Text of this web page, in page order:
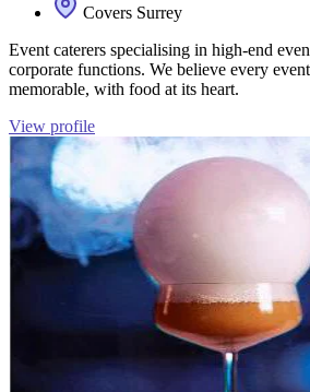
Covers Surrey
Event caterers specialising in high-end
corporate functions. We believe every
memorable, with food at its heart.
View profile